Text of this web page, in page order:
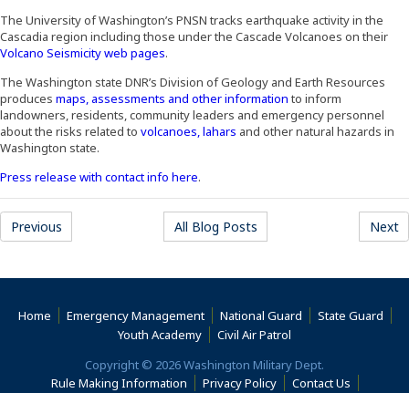
The University of Washington’s PNSN tracks earthquake activity in the
Cascadia region including those under the Cascade Volcanoes on their
Volcano Seismicity web pages(Opens an external site)
.
The Washington state DNR’s Division of Geology and Earth Resources
produces maps, assessments and other information (Opens an external
to inform
landowners, residents, community leaders and emergency personnel
about the risks related to volcanoes, lahars (Opens an external site)
and other natural hazards in
Washington state.
Press release with contact info here(Opens an external site in a new
.
Previous All Blog Posts Next
Home Emergency Management National Guard
State Guard
Youth Academy
Civil Air Patrol
Copyright © 2026 Washington Military Dept.
Rule Making Information
Privacy Policy
Contact Us